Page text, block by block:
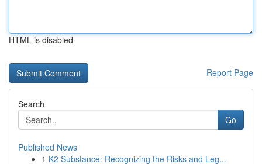
HTML is disabled
Report Page
Search
Go
Published News
1 K2 Substance: Recognizing the Risks and Leg...